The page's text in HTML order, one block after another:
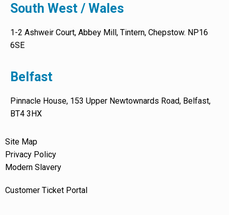
South West / Wales
1-2 Ashweir Court, Abbey Mill, Tintern, Chepstow. NP16
6SE
Belfast
Pinnacle House, 153 Upper Newtownards Road, Belfast,
BT4 3HX
Site Map
Privacy Policy
Modern Slavery
Customer Ticket Portal